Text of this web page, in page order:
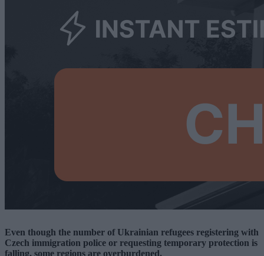
Even though the number of Ukrainian refugees registering with
Czech immigration police or requesting temporary protection is
falling, some regions are overburdened.